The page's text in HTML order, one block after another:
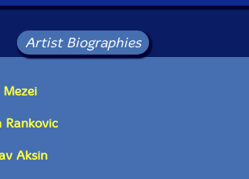
100 tű hossza (2012) Slam Productions
Polar (2015) NotTwo, Poland
CET (2016) Odradek Records, Italy-USA
Hajnali APN (2018) FMR, England
Véres pajzs (2018) FMR, England
Artist Biographies
Rankovic
Aksin